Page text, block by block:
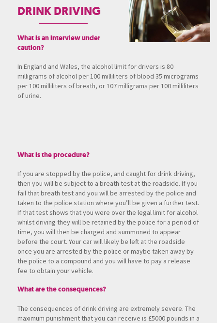
DRINK DRIVING
What is an interview under
caution?
In England and Wales, the alcohol limit for drivers is 80
milligrams of alcohol per 100 milliliters of blood 35 micrograms
per 100 milliliters of breath, or 107 milligrams per 100 milliliters
of urine.
What is the procedure?
If you are stopped by the police, and caught for drink driving,
then you will be subject to a breath test at the roadside. If you
fail that breath test and you will be arrested by the police and
taken to the police station where you’ll be given a further test.
If that test shows that you were over the legal limit for alcohol
whilst driving they will be retained by the police for a period of
time, you will then be charged and summoned to appear
before the court. Your car will likely be left at the roadside
once you are arrested by the police or maybe taken away by
the police to a compound and you will have to pay a release
fee to obtain your vehicle.
What are the consequences?
The consequences of drink driving are extremely severe. The
maximum punishment that you can receive is £5000 pounds in a